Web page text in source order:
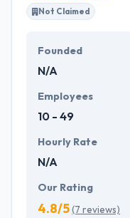
Not Claimed
Founded
N/A
Employees
10 - 49
Hourly Rate
N/A
Our Rating
4.8/5(7 reviews)